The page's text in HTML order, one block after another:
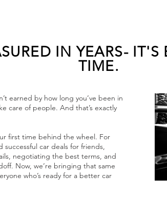
IN YEARS-
TIME.
earned by how long you’ve been in
care of people. And that’s exactly
first time behind the wheel. For
car deals for friends,
negotiating the best terms, and
Now, we’re bringing that same
who’s ready for a better car